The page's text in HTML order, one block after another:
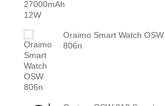
Oraimo Smart Watch OSW
806n